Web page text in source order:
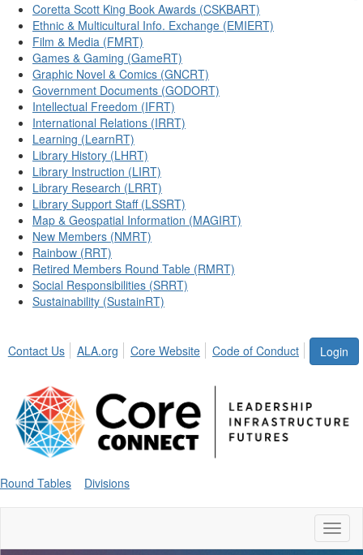
Coretta Scott King Book Awards (CSKBART)
Ethnic & Multicultural Info. Exchange (EMIERT)
Film & Media (FMRT)
Games & Gaming (GameRT)
Graphic Novel & Comics (GNCRT)
Government Documents (GODORT)
Intellectual Freedom (IFRT)
International Relations (IRRT)
Learning (LearnRT)
Library History (LHRT)
Library Instruction (LIRT)
Library Research (LRRT)
Library Support Staff (LSSRT)
Map & Geospatial Information (MAGIRT)
New Members (NMRT)
Rainbow (RRT)
Retired Members Round Table (RMRT)
Social Responsibilities (SRRT)
Sustainability (SustainRT)
Login
Contact Us ALA.org Core Website Code of Conduct
Round Tables Divisions